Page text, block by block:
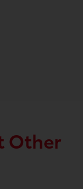
Other